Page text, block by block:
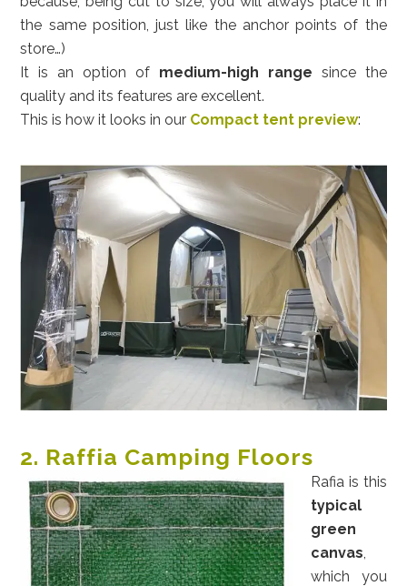
the same position, just like the anchor points of the
store…)
It is an option of medium-high range since the
quality and its features are excellent.
This is how it looks in our Compact tent preview:
2. Raffia Camping Floors
Rafia is this
typical
green
canvas,
which you